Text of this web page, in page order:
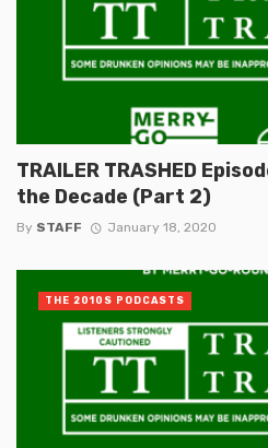
TRAILER TRASHED
the Decade (Part 2)
By STAFF January 18, 2020
THE 2010S PODCASTS